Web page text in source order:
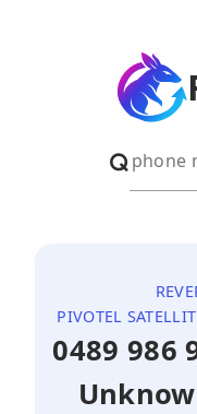
PIVOTEL
0489 986